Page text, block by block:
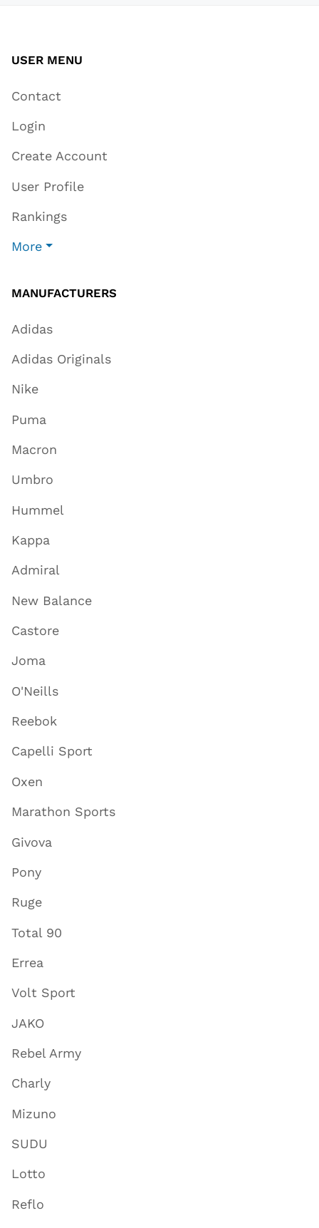
USER MENU
Contact
Login
Create Account
User Profile
Rankings
More
MANUFACTURERS
Adidas
Adidas Originals
Nike
Puma
Macron
Umbro
Hummel
Kappa
Admiral
New Balance
Castore
Joma
O'Neills
Reebok
Capelli Sport
Oxen
Marathon Sports
Givova
Pony
Ruge
Total 90
Errea
Volt Sport
JAKO
Rebel Army
Charly
Mizuno
SUDU
Lotto
Reflo